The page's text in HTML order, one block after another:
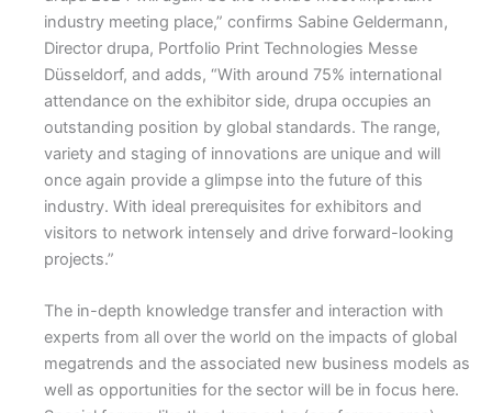
industry meeting place,” confirms Sabine Geldermann,
Director drupa, Portfolio Print Technologies Messe
Düsseldorf, and adds, “With around 75% international
attendance on the exhibitor side, drupa occupies an
outstanding position by global standards. The range,
variety and staging of innovations are unique and will
once again provide a glimpse into the future of this
industry. With ideal prerequisites for exhibitors and
visitors to network intensely and drive forward-looking
projects.”
The in-depth knowledge transfer and interaction with
experts from all over the world on the impacts of global
megatrends and the associated new business models as
well as opportunities for the sector will be in focus here.